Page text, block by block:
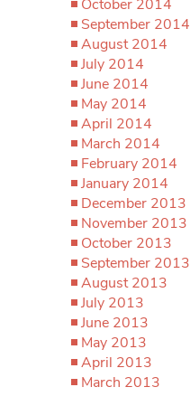
October 2014
September 2014
August 2014
July 2014
June 2014
May 2014
April 2014
March 2014
February 2014
January 2014
December 2013
November 2013
October 2013
September 2013
August 2013
July 2013
June 2013
May 2013
April 2013
March 2013